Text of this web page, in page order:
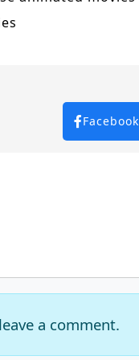
Facebook
a comment.